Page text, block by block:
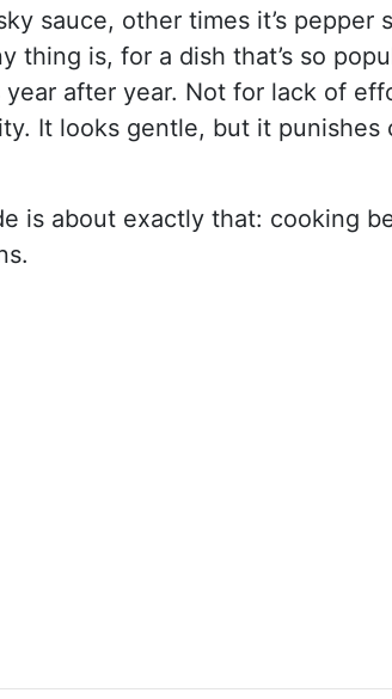
sauce, other times it’s pepper
thing is, for a dish that’s so
year after year. Not for lack of
It looks gentle, but it punishes
is about exactly that: cooking